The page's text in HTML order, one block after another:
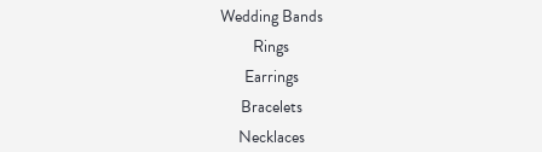
Wedding Bands
Rings
Earrings
Bracelets
Necklaces